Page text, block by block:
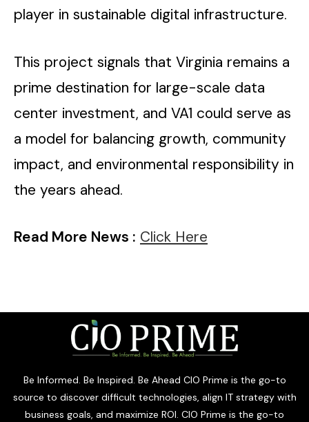
player in sustainable digital infrastructure.
This project signals that Virginia remains a
prime destination for large-scale data
center investment, and VA1 could serve as
a model for balancing growth, community
impact, and environmental responsibility in
the years ahead.
Read More News : Click Here
Be Informed. Be Inspired. Be Ahead CIO Prime is the go-to
source to discover difficult technologies, align IT strategy with
business goals, and maximize ROI. CIO Prime is the go-to